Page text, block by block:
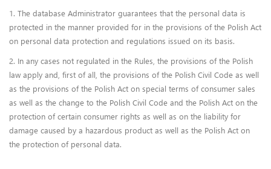
1. The database Administrator guarantees that the personal data is
protected in the manner provided for in the provisions of the Polish Act
on personal data protection and regulations issued on its basis.
2. In any cases not regulated in the Rules, the provisions of the Polish
law apply and, first of all, the provisions of the Polish Civil Code as well
as the provisions of the Polish Act on special terms of consumer sales
as well as the change to the Polish Civil Code and the Polish Act on the
protection of certain consumer rights as well as on the liability for
damage caused by a hazardous product as well as the Polish Act on
the protection of personal data.